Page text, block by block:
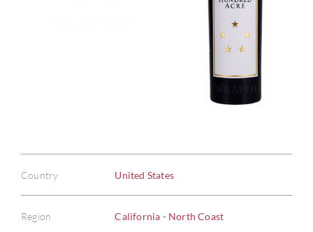
Country United States
Region California - North Coast